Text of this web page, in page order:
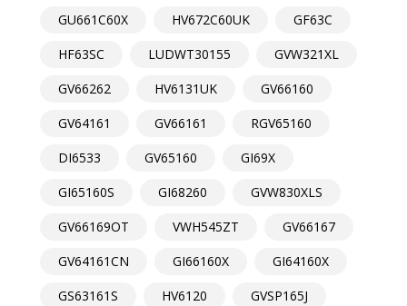
GU661C60X
HV672C60UK
GF63C
HF63SC
LUDWT30155
GVW321XL
GV66262
HV6131UK
GV66160
GV64161
GV66161
RGV65160
DI6533
GV65160
GI69X
GI65160S
GI68260
GVW830XLS
GV66169OT
VWH545ZT
GV66167
GV64161CN
GI66160X
GI64160X
GS63161S
HV6120
GVSP165J